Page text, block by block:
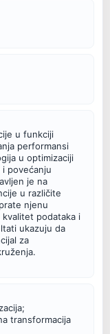
u funkciji
performansi
u optimizaciji
povećanju
je na
u različite
njenu
podataka i
ukazuju da
za
transformacija